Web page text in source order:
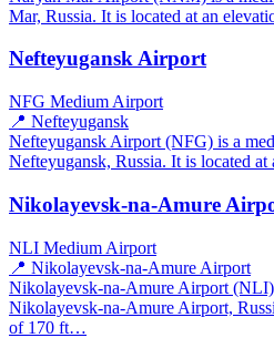
Mar, Russia. It is located at an
Nefteyugansk Airport
NFG Medium Airport
📍 Nefteyugansk
Nefteyugansk Airport (NFG) is a
Nefteyugansk, Russia. It is located
Nikolayevsk-na-Amure
NLI Medium Airport
📍 Nikolayevsk-na-Amure Airport
Nikolayevsk-na-Amure Airport
Nikolayevsk-na-Amure Airport,
of 170 ft…